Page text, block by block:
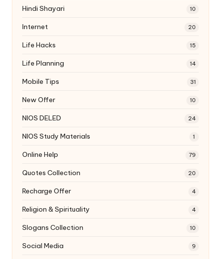
Hindi Shayari 10
Internet 20
Life Hacks 15
Life Planning 14
Mobile Tips 31
New Offer 10
NIOS DELED 24
NIOS Study Materials 1
Online Help 79
Quotes Collection 20
Recharge Offer 4
Religion & Spirituality 4
Slogans Collection 10
Social Media 9